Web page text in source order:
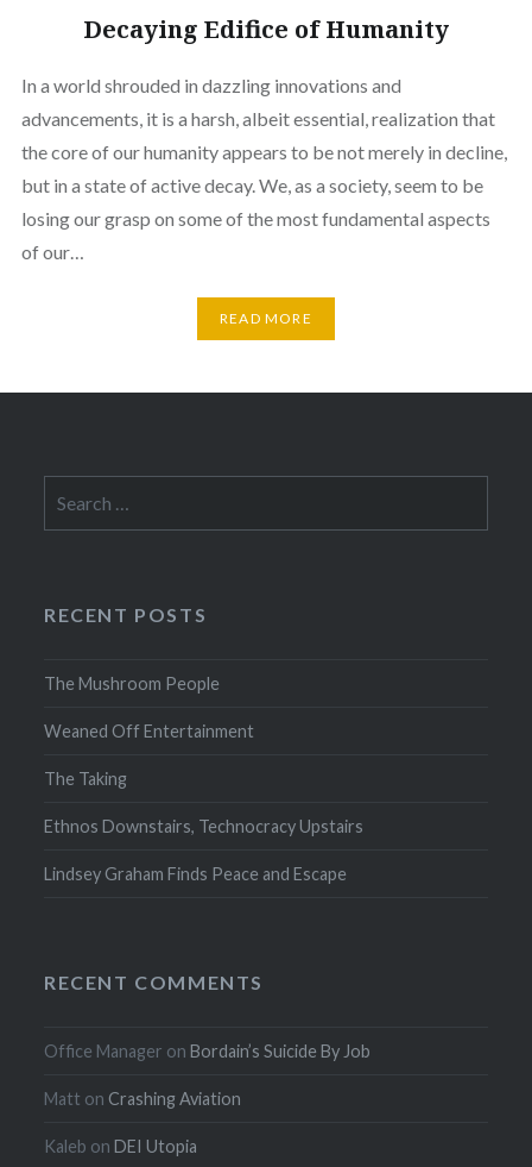
Decaying Edifice of Humanity
In a world shrouded in dazzling innovations and
advancements, it is a harsh, albeit essential, realization that
the core of our humanity appears to be not merely in decline,
but in a state of active decay. We, as a society, seem to be
losing our grasp on some of the most fundamental aspects
of our…
READ MORE
for:
RECENT POSTS
The Mushroom People
Weaned Off Entertainment
The Taking
Ethnos Downstairs, Technocracy Upstairs
Lindsey Graham Finds Peace and Escape
RECENT COMMENTS
Office Manager onBordain’s Suicide By Job
Matt on Crashing Aviation
Kaleb onDEI Utopia